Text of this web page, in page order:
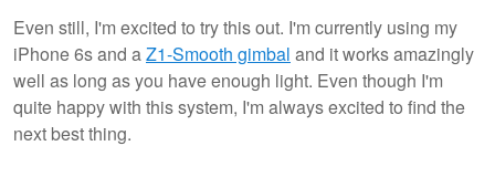
Even still, I'm excited to try this out. I'm currently using my
iPhone 6s and aZ1-Smooth gimbal and it works amazingly
well as long as you have enough light. Even though I'm
quite happy with this system, I'm always excited to find the
next best thing.